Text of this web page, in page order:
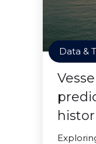
Data &